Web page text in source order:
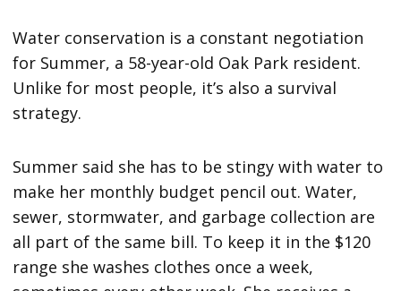
Water conservation is a constant negotiation
for Summer, a 58-year-old Oak Park resident.
Unlike for most people, it’s also a survival
strategy.
Summer said she has to be stingy with water to
make her monthly budget pencil out. Water,
sewer, stormwater, and garbage collection are
all part of the same bill. To keep it in the $120
range she washes clothes once a week,